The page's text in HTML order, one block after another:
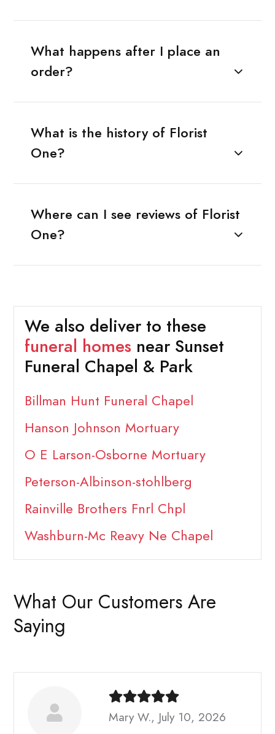
What happens after I place an
order?
What is the history of Florist
One?
Where can I see reviews of Florist
One?
We also deliver to these
funeral homes near Sunset
Funeral Chapel & Park
Billman Hunt Funeral Chapel
Hanson Johnson Mortuary
O E Larson-Osborne Mortuary
Peterson-Albinson-stohlberg
Rainville Brothers Fnrl Chpl
Washburn-Mc Reavy Ne Chapel
What Our Customers Are
Saying
Mary W., July 10, 2026